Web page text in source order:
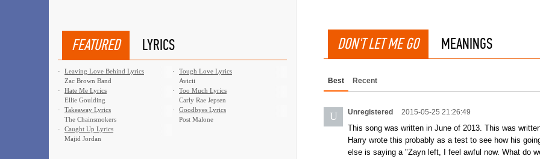
DON'T LET ME GO MEANINGS
Best Recent
U Unregistered 2015-05-25 21:26:49
This song was written in June of 2013. This was
Harry wrote this probably as a test to see how his
else is saying a "Zayn left, I feel awful now. What do
FEATURED LYRICS
·
Leaving Love Behind Lyrics
Zac Brown Band
·
Tough Love Lyrics
Avicii
·
Hate Me Lyrics
Ellie Goulding
·
Too Much Lyrics
Carly Rae Jepsen
·
Takeaway Lyrics
The Chainsmokers
·
Goodbyes Lyrics
Post Malone
·
Caught Up Lyrics
Majid Jordan